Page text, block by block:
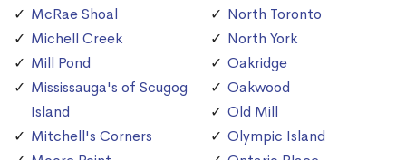
McRae Shoal
Michell Creek
Mill Pond
Mississauga's of Scugog
Island
Mitchell's Corners
North Toronto
North York
Oakridge
Oakwood
Old Mill
Olympic Island